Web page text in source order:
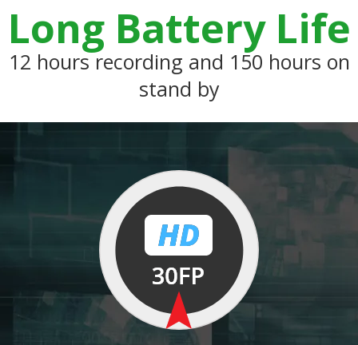
Long Battery Life
12 hours recording and 150 hours on
stand by